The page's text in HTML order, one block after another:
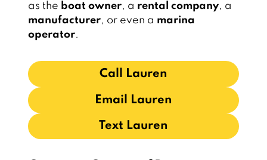
as the boat owner, a rental company, a
manufacturer, or even a marina
operator.
Call Lauren
Email Lauren
Text Lauren